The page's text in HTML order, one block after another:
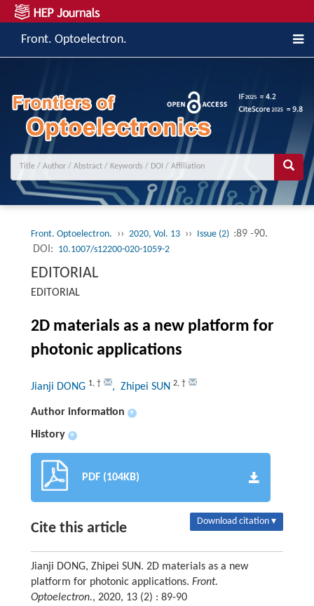
Front. Optoelectron.
Front. Optoelectron. ›› 2020, Vol. 13 ›› Issue (2) :89 -90.
DOI: 10.1007/s12200-020-1059-2
EDITORIAL
EDITORIAL
2D materials as a new platform for
photonic applications
Jianji DONG 1, † , Zhipei SUN 2, †
Author information +
History +
PDF (104KB)
Cite this article Download citation ▾
Jianji DONG, Zhipei SUN. 2D materials as a new
platform for photonic applications. Front.
Optoelectron., 2020, 13 (2) : 89-90